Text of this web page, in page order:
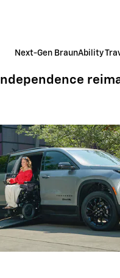
Next-Gen BraunAbility
Independence